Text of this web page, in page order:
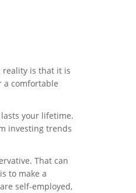
reality is that it is
a comfortable
your lifetime.
investing trends
That can
to make a
self-employed,